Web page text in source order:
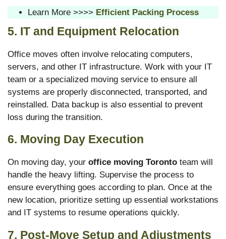
Learn More >>>> Efficient Packing Process
5. IT and Equipment Relocation
Office moves often involve relocating computers,
servers, and other IT infrastructure. Work with your IT
team or a specialized moving service to ensure all
systems are properly disconnected, transported, and
reinstalled. Data backup is also essential to prevent
loss during the transition.
6. Moving Day Execution
On moving day, your office moving Toronto team will
handle the heavy lifting. Supervise the process to
ensure everything goes according to plan. Once at the
new location, prioritize setting up essential workstations
and IT systems to resume operations quickly.
7. Post-Move Setup and Adjustments